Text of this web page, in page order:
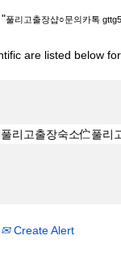
풀리고출장샵○문의카톡
are listed below
Create Alert